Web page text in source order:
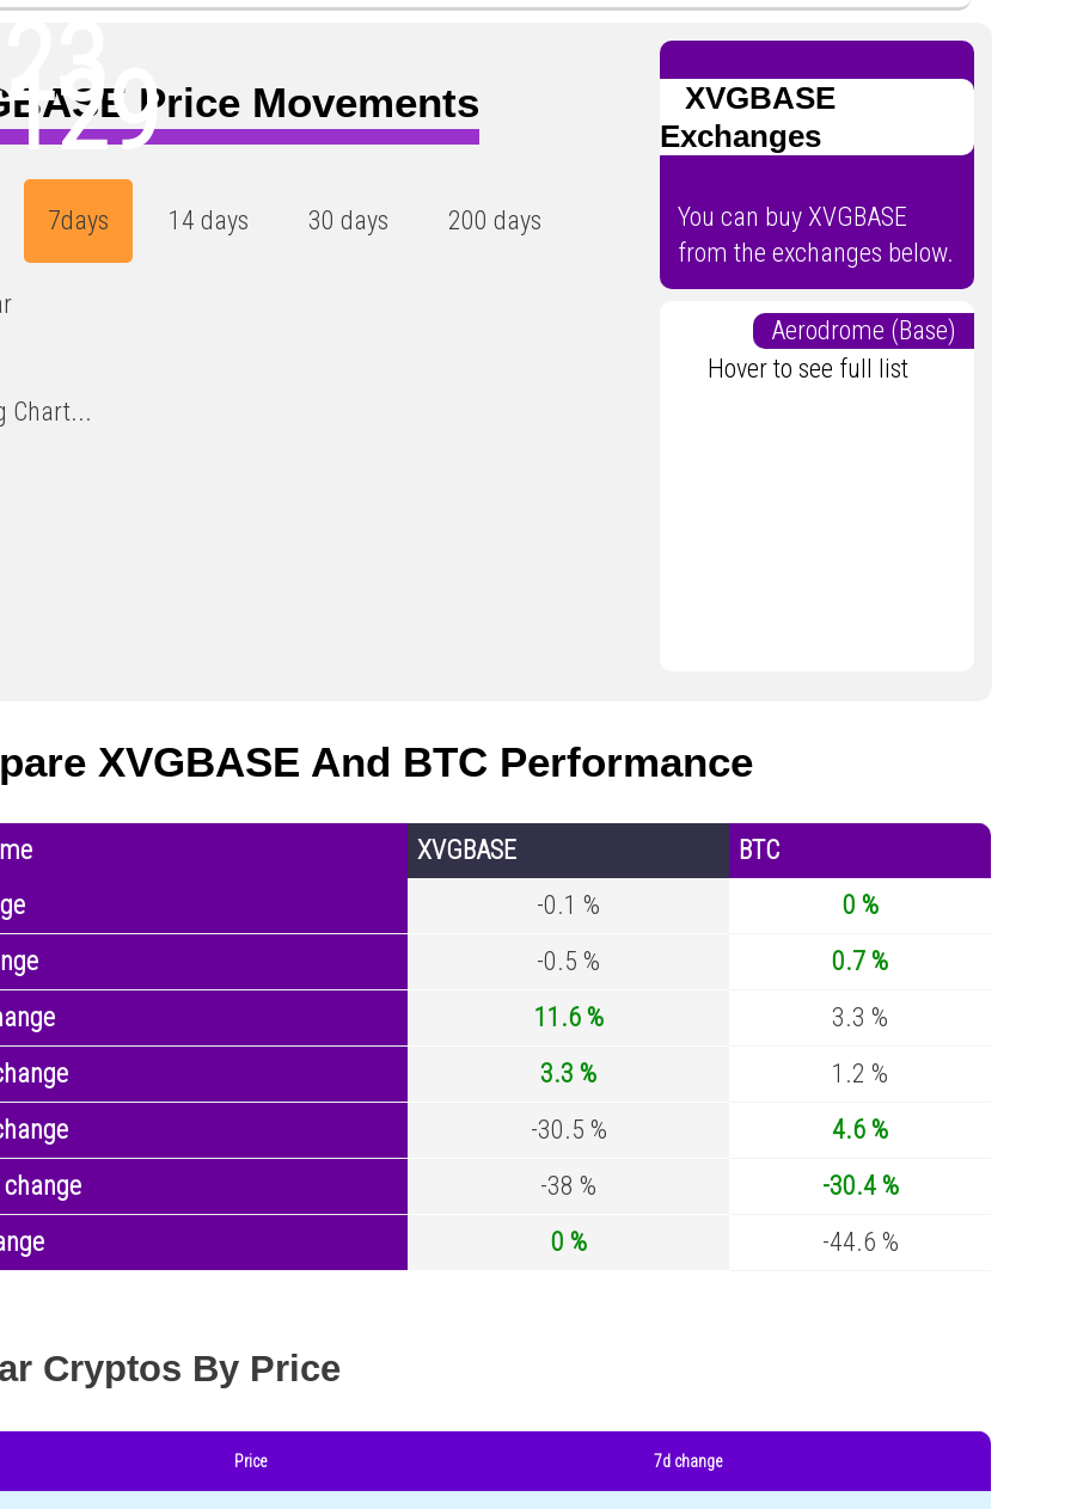
Price Movements
7days 14 days 30 days 200 days
Chart...
XVGBASE
Exchanges
You can buy XVGBASE
from the exchanges below.
Aerodrome (Base)
Hover to see full list
XVGBASE And BTC Performance
XVGBASE
BTC
-0.1 %
0 %
-0.5 %
0.7 %
11.6 %
3.3 %
3.3 %
1.2 %
-30.5 %
4.6 %
-38 %
-30.4 %
0 % -44.6 %
Cryptos By Price
Price 7d change